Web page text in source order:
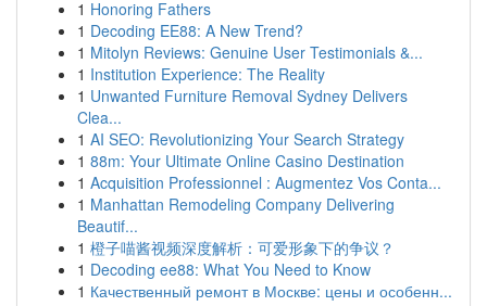
1 Honoring Fathers
1 Decoding EE88: A New Trend?
1 Mitolyn Reviews: Genuine User Testimonials &...
1 Institution Experience: The Reality
1 Unwanted Furniture Removal Sydney Delivers
Clea...
1 AI SEO: Revolutionizing Your Search Strategy
1 88m: Your Ultimate Online Casino Destination
1 Acquisition Professionnel : Augmentez Vos Conta...
1 Manhattan Remodeling Company Delivering
Beautif...
1 橙子喵酱视频深度解析：可爱形象下的争议？
1 Decoding ee88: What You Need to Know
1 Качественный ремонт в Москве: цены и особенн...